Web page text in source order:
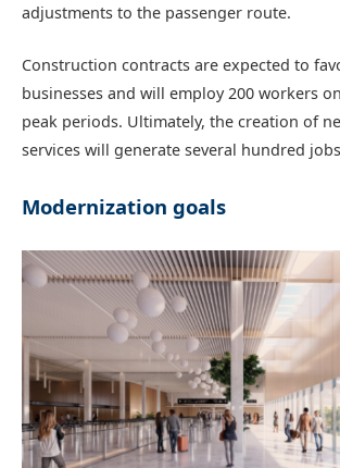
adjustments to the passenger route.
Construction contracts are expected to
businesses and will employ 200 workers
peak periods. Ultimately, the creation of
services will generate several hundred
Modernization goals